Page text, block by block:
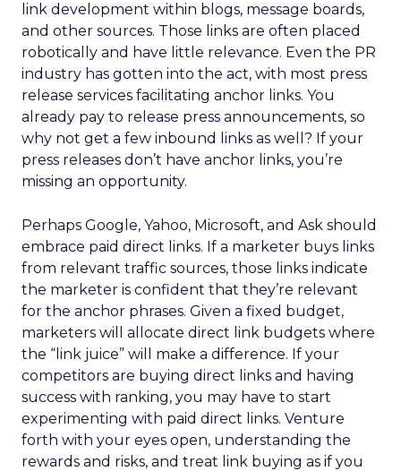
link development within blogs, message boards,
and other sources. Those links are often placed
robotically and have little relevance. Even the PR
industry has gotten into the act, with most press
release services facilitating anchor links. You
already pay to release press announcements, so
why not get a few inbound links as well? If your
press releases don’t have anchor links, you’re
missing an opportunity.
Perhaps Google, Yahoo, Microsoft, and Ask should
embrace paid direct links. If a marketer buys links
from relevant traffic sources, those links indicate
the marketer is confident that they’re relevant
for the anchor phrases. Given a fixed budget,
marketers will allocate direct link budgets where
the “link juice” will make a difference. If your
competitors are buying direct links and having
success with ranking, you may have to start
experimenting with paid direct links. Venture
forth with your eyes open, understanding the
rewards and risks, and treat link buying as if you